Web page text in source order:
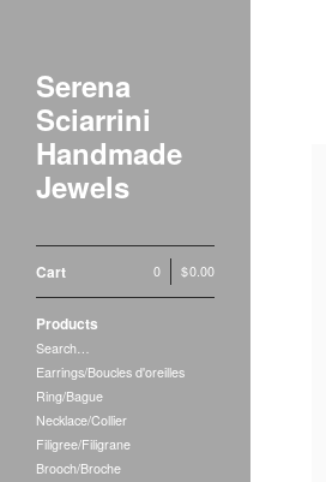
Serena
Sciarrini
Handmade
Jewels
Cart 0 $0.00
Products
Search…
Earrings/Boucles d'oreilles
Ring/Bague
Necklace/Collier
Filigree/Filigrane
Brooch/Broche